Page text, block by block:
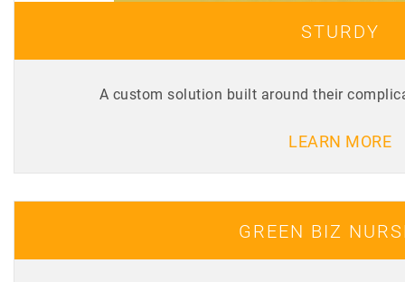
STURDY
A custom solution built around their
LEARN MORE
GREEN BIZ